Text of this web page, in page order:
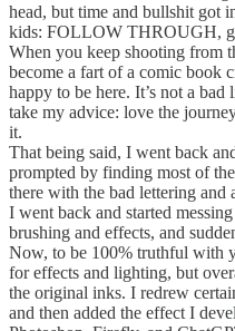
head, but time and bullshit got
kids: FOLLOW THROUGH,
When you keep shooting from
become a fart of a comic book
happy to be here. It’s not a
take my advice: love the
it.
That being said, I went back
prompted by finding most of
there with the bad lettering and
I went back and started
brushing and effects, and
Now, to be 100% truthful with
for effects and lighting, but
the original inks. I redrew
and then added the effect I